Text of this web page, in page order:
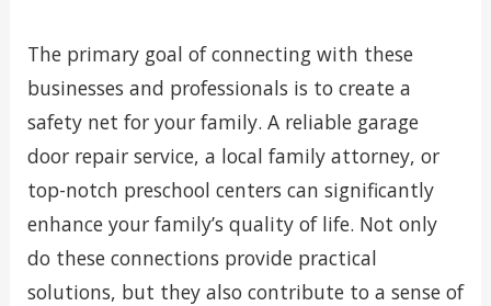
The primary goal of connecting with these
businesses and professionals is to create a
safety net for your family. A reliable garage
door repair service, a local family attorney, or
top-notch preschool centers can significantly
enhance your family’s quality of life. Not only
do these connections provide practical
solutions, but they also contribute to a sense of